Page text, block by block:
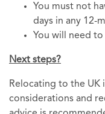
You must not
days in any 12-
You will need
Next steps?
Relocating to the UK
considerations and